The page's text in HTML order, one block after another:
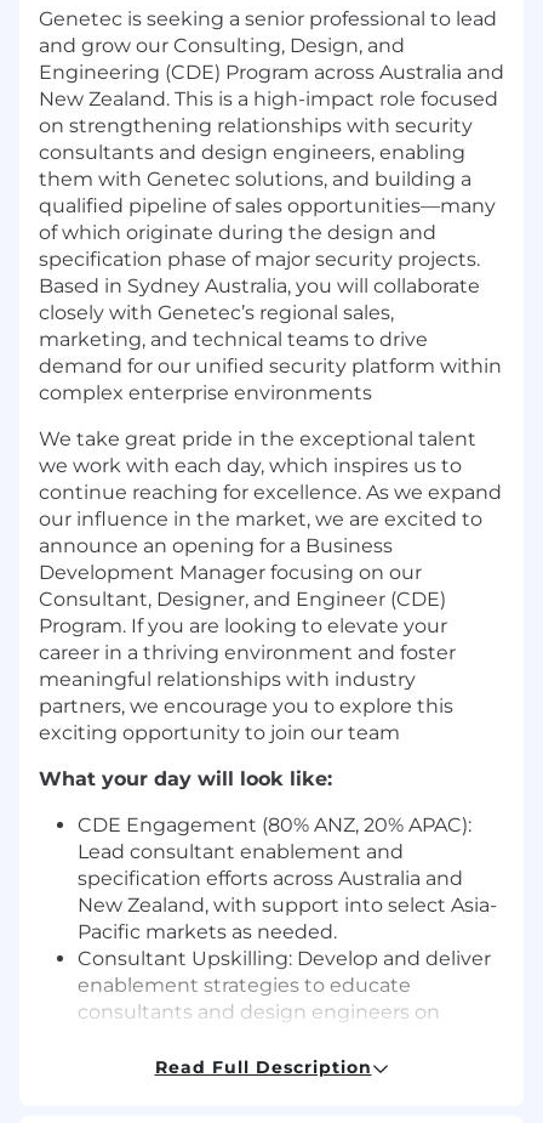
Genetec is seeking a senior professional to lead
and grow our Consulting, Design, and
Engineering (CDE) Program across Australia and
New Zealand. This is a high-impact role focused
on strengthening relationships with security
consultants and design engineers, enabling
them with Genetec solutions, and building a
qualified pipeline of sales opportunities—many
of which originate during the design and
specification phase of major security projects.
Based in Sydney Australia, you will collaborate
closely with Genetec’s regional sales,
marketing, and technical teams to drive
demand for our unified security platform within
complex enterprise environments
We take great pride in the exceptional talent
we work with each day, which inspires us to
continue reaching for excellence. As we expand
our influence in the market, we are excited to
announce an opening for a Business
Development Manager focusing on our
Consultant, Designer, and Engineer (CDE)
Program. If you are looking to elevate your
career in a thriving environment and foster
meaningful relationships with industry
partners, we encourage you to explore this
exciting opportunity to join our team
What your day will look like:
CDE Engagement (80% ANZ, 20% APAC):
Lead consultant enablement and
specification efforts across Australia and
New Zealand, with support into select Asia-
Pacific markets as needed.
Consultant Upskilling: Develop and deliver
enablement strategies to educate
consultants and design engineers on
solutions.Read Full Description